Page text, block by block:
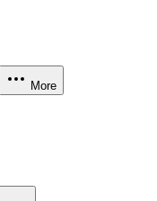
More